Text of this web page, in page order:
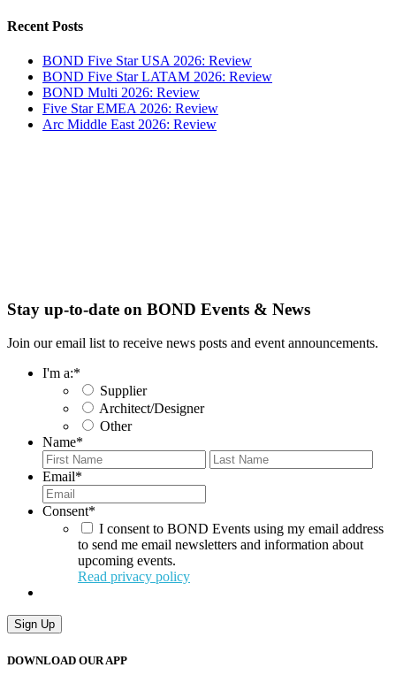
Recent Posts
BOND Five Star USA 2026: Review
BOND Five Star LATAM 2026: Review
BOND Multi 2026: Review
Five Star EMEA 2026: Review
Arc Middle East 2026: Review
Stay up-to-date on BOND Events & News
Join our email list to receive news posts and event announcements.
I'm a:*
Supplier
Architect/Designer
Other
Name*
First
Email*
Consent*
I consent to BOND Events using my email address
to send me email newsletters and information about
upcoming events.
Read privacy policy
Sign Up
DOWNLOAD OUR APP